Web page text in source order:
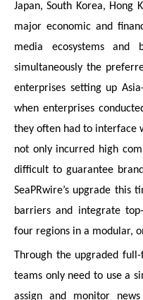
Japan, South Korea, Hong
major economic and
media ecosystems and
simultaneously the
enterprises setting up
when enterprises
they often had to interface
not only incurred high
difficult to guarantee
SeaPRwire’s upgrade this
barriers and integrate
four regions in a modular,
Through the upgraded
teams only need to use a
assign and monitor